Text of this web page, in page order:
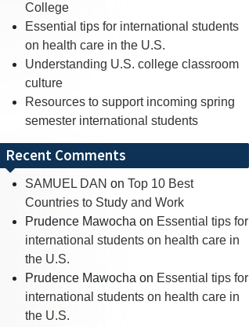
College
Essential tips for international students
on health care in the U.S.
Understanding U.S. college classroom
culture
Resources to support incoming spring
semester international students
Recent Comments
SAMUEL DAN on Top 10 Best
Countries to Study and Work
Prudence Mawocha on Essential tips for
international students on health care in
the U.S.
Prudence Mawocha on Essential tips for
international students on health care in
the U.S.